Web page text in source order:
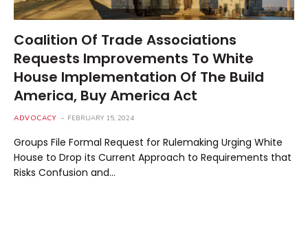
Coalition Of Trade Associations
Requests Improvements To White
House Implementation Of The Build
America, Buy America Act
ADVOCACY FEBRUARY 15, 2024
Groups File Formal Request for Rulemaking Urging White
House to Drop its Current Approach to Requirements that
Risks Confusion and…